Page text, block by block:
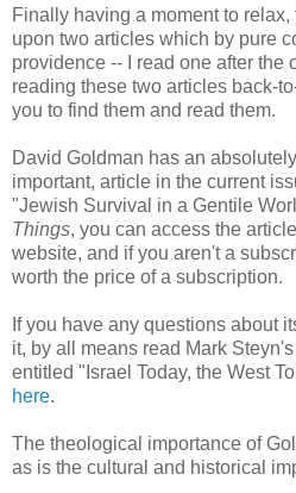
Finally having a moment to
upon two articles which by pure
providence -- I read one after the
reading these two articles back-
you to find them and read them.
David Goldman has an
important, article in the current
"Jewish Survival in a Gentile
Things, you can access the
website, and if you aren't a
worth the price of a subscription.
If you have any questions about
it, by all means read Mark
entitled "Israel Today, the West
here.
The theological importance of
as is the cultural and historical